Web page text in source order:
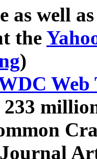
as well
the
)
Web